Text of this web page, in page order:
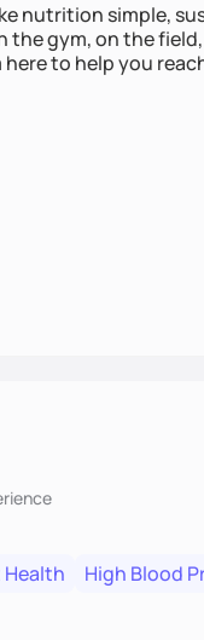
nutrition simple,
gym, on the
here to help you
Health
High Blood